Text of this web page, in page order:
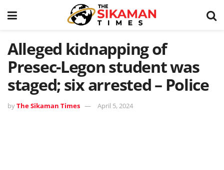
Alleged kidnapping of
Presec-Legon student was
staged; six arrested – Police
byThe Sikaman Times April 5, 2024